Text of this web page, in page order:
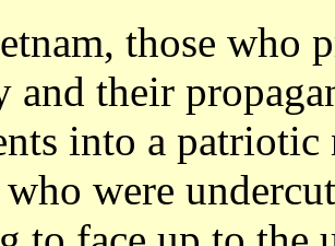
those who
and their
into a
were